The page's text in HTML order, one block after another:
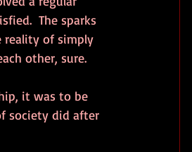
The sparks
of simply
other, sure.
society did after